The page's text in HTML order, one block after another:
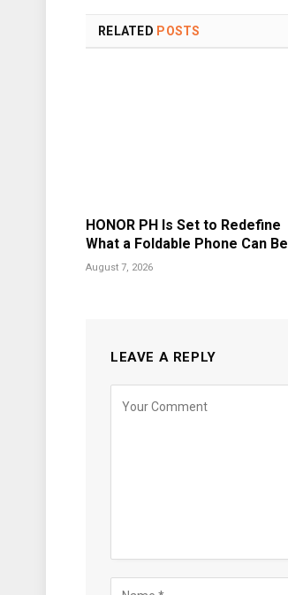
RELATED POSTS
HONOR PH Is Set to Redefine
What a Foldable Phone Can Be
August 7, 2026
LEAVE A REPLY